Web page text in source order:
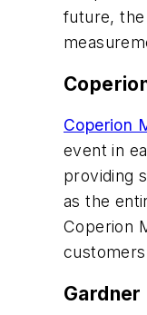
future, the
Coperion
event in
providing
as the
Coperion